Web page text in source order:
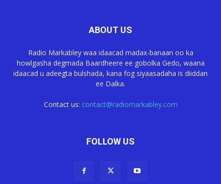
ABOUT US
Radio Markabley waa idaacad madax-banaan oo ka
howlgasha degmada Baardheere ee gobolka Gedo, waana
idaacad u adeegta bulshada, kana fog siyaasadaha is diiddan
ee Dalka.
Contact us: contact@radiomarkabley.com
FOLLOW US